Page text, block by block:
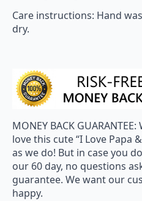
Care instructions: Hand
dry.
MONEY BACK
love this cute “I Love Papa
as we do! But in case you
our 60 day, no questions
guarantee. We want our
happy.